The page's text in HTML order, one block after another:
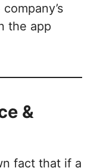
the app
&
fact that if a